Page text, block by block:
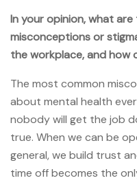
In your opinion, what
misconceptions or
the workplace, and how
The most common
about mental health
nobody will get the job
true. When we can be
general, we build trust
time off becomes the